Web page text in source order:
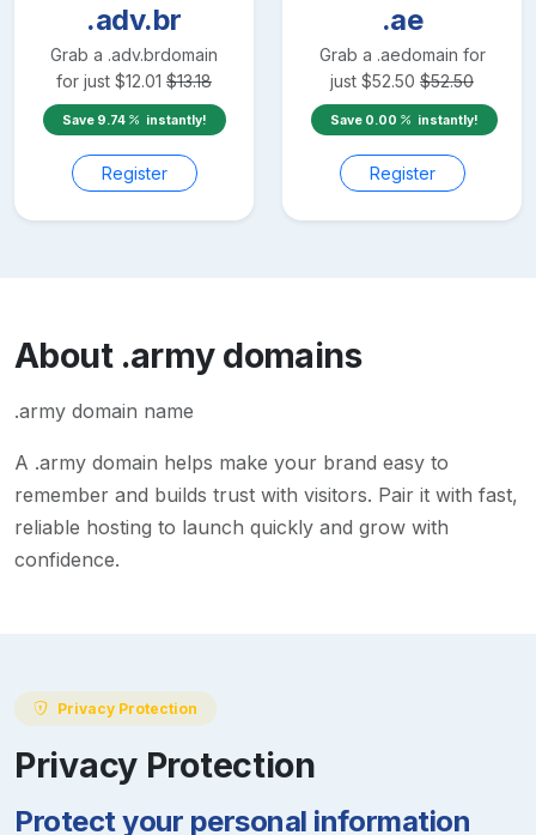
.adv.br
Grab a .adv.brdomain
for just $12.01 $13.18
Save 9.74 instantly!
Register
.ae
Grab a .aedomain for
just $52.50 $52.50
Save 0.00 instantly!
Register
About .armydomains
.army domain name
A .army domain helps make your brand easy to
remember and builds trust with visitors. Pair it with fast,
reliable hosting to launch quickly and grow with
confidence.
Privacy Protection
Privacy Protection
Protect your personal information